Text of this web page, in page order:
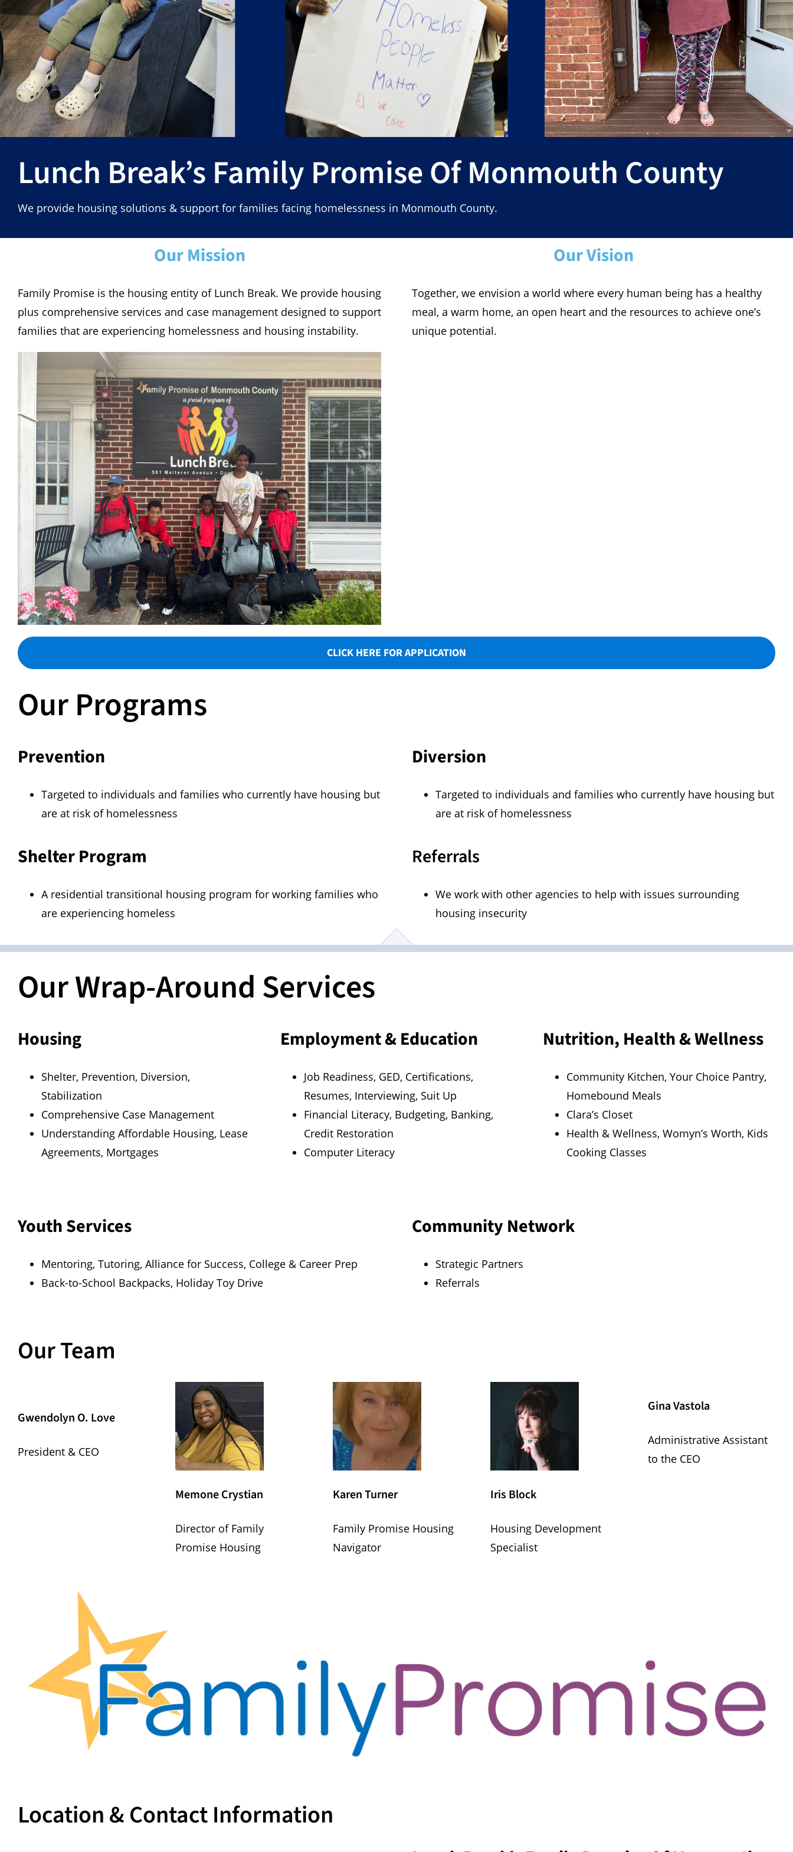
Lunch Break’s Family Promise Of Monmouth County
We provide housing solutions & support for families facing homelessness in Monmouth County.
Our Mission
Family Promise is the housing entity of Lunch Break. We provide housing
plus comprehensive services and case management designed to support
families that are experiencing homelessness and housing instability.
Our Vision
Together, we envision a world where every human being has a healthy
meal, a warm home, an open heart and the resources to achieve one’s
unique potential.
CLICK HERE FOR APPLICATION
Our Programs
Prevention
Targeted to individuals and families who currently have housing but
are at risk of homelessness
Diversion
Targeted to individuals and families who currently have housing but
are at risk of homelessness
Shelter Program
A residential transitional housing program for working families who
are experiencing homeless
Referrals
We work with other agencies to help with issues surrounding
housing insecurity
Our Wrap-Around Services
Housing
Shelter, Prevention, Diversion,
Stabilization
Comprehensive Case Management
Understanding Affordable Housing, Lease
Agreements, Mortgages
Employment & Education
Job Readiness, GED, Certifications,
Resumes, Interviewing, Suit Up
Financial Literacy, Budgeting, Banking,
Credit Restoration
Computer Literacy
Nutrition, Health & Wellness
Community Kitchen, Your Choice Pantry,
Homebound Meals
Clara’s Closet
Health & Wellness, Womyn’s Worth, Kids
Cooking Classes
Youth Services
Mentoring, Tutoring, Alliance for Success, College & Career Prep
Back-to-School Backpacks, Holiday Toy Drive
Community Network
Strategic Partners
Referrals
Our Team
Gwendolyn O. Love
President & CEO
Memone Crystian
Director of Family
Promise Housing
Karen Turner
Family Promise Housing
Navigator
Iris Block
Housing Development
Specialist
Gina Vastola
Administrative Assistant
to the CEO
Location & Contact Information